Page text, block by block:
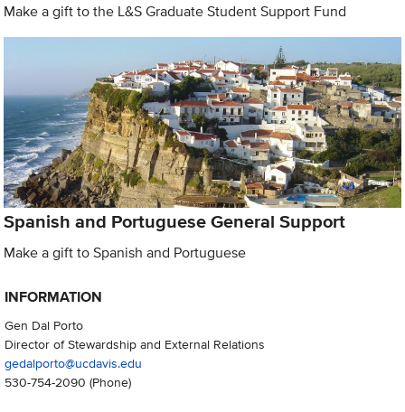
Make a gift to the L&S Graduate Student Support Fund
Spanish and Portuguese General Support
Make a gift to Spanish and Portuguese
INFORMATION
Gen Dal Porto
Director of Stewardship and External Relations
gedalporto@ucdavis.edu
530-754-2090 (Phone)